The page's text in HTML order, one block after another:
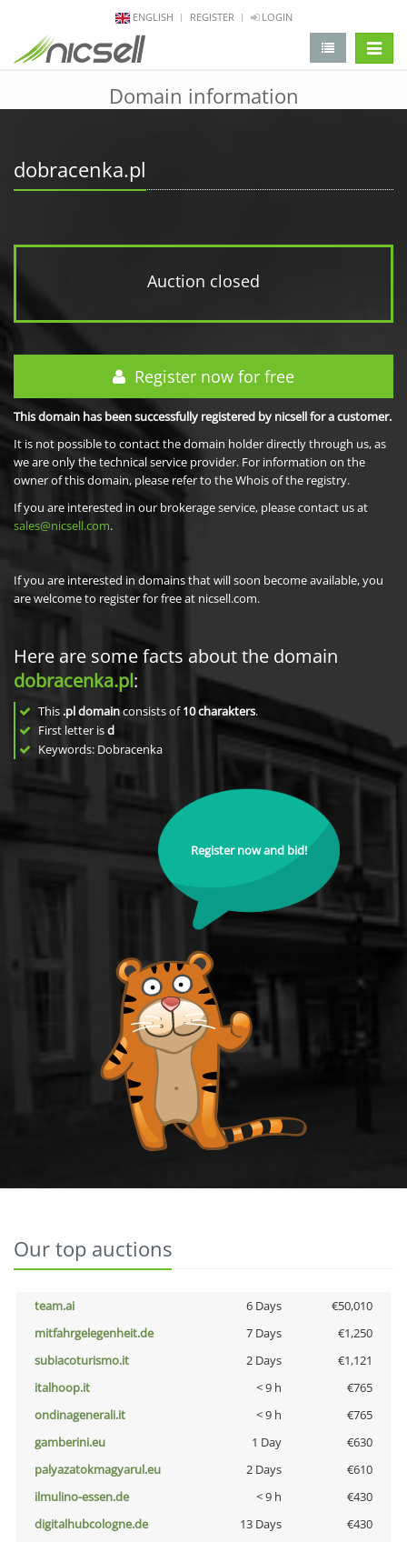
ENGLISH REGISTER LOGIN
Domain information
dobracenka.pl
Auction closed
Register now for free
This domain has been successfully registered by nicsell for a customer.
It is not possible to contact the domain holder directly through us, as
we are only the technical service provider. For information on the
owner of this domain, please refer to the Whois of the registry.
If you are interested in our brokerage service, please contact us at
sales@nicsell.com.
If you are interested in domains that will soon become available, you
are welcome to register for free at nicsell.com.
Here are some facts about the domain
dobracenka.pl:
This .pl domainconsists of10charakters.
First letter isd
Keywords: Dobracenka
Register now and bid!
Our top auctions
team.ai 6 Days
€50,010
mitfahrgelegenheit.de
7 Days
€1,250
subiacoturismo.it
2 Days
€1,121
italhoop.it
< 9 h
€765
ondinagenerali.it
< 9 h
€765
gamberini.eu
1 Day
€630
palyazatokmagyarul.eu
2 Days
€610
ilmulino-essen.de
< 9 h
€430
digitalhubcologne.de
13 Days
€430